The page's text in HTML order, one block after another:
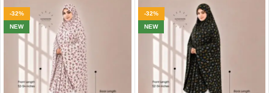
-32%
NEW
-32%
NEW